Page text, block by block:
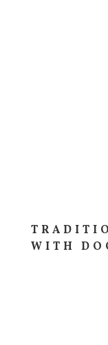
WITH